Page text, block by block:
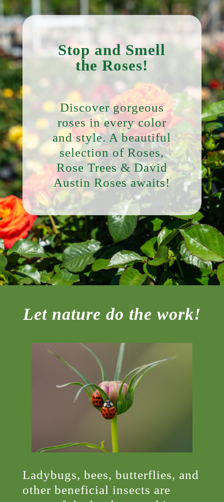
Stop and Smell
the Roses!
Discover gorgeous
roses in every color
and style. A beautiful
selection of Roses,
Rose Trees & David
Austin Roses awaits!
Let nature do the work!
Ladybugs, bees, butterflies, and
other beneficial insects are